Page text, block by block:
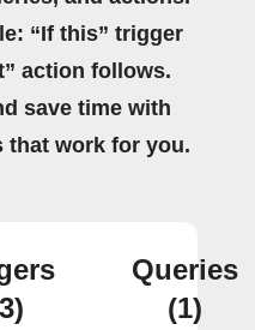
“If this” trigger
action follows.
save time with
that work for you.
Queries
(1)